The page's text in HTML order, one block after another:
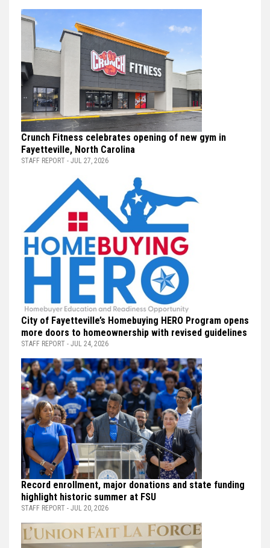
Crunch Fitness celebrates opening of new gym in
Fayetteville, North Carolina
STAFF REPORT - JUL 27, 2026
City of Fayetteville’s Homebuying HERO Program opens
more doors to homeownership with revised guidelines
STAFF REPORT - JUL 24, 2026
Record enrollment, major donations and state funding
highlight historic summer at FSU
STAFF REPORT - JUL 20, 2026